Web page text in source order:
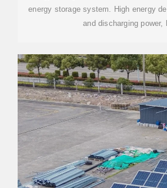
energy storage system. High energy
and discharging power,